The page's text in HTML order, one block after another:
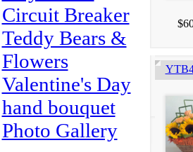
Circuit Breaker
Teddy Bears &
Flowers
Valentine's Day
hand bouquet
Photo Gallery